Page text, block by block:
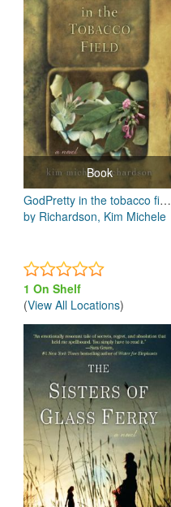
Privacy
Book
GodPretty in the tobacco field
by Richardson, Kim Michele
1 On Shelf
(View All Locations)